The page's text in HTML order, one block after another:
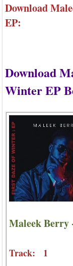
Download
EP:
Download
Winter EP
Maleek Berry
Track: 1